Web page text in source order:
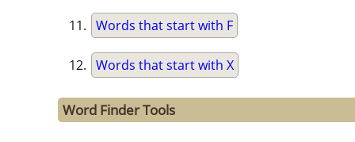
Words that start with F
Words that start with X
Word Finder Tools